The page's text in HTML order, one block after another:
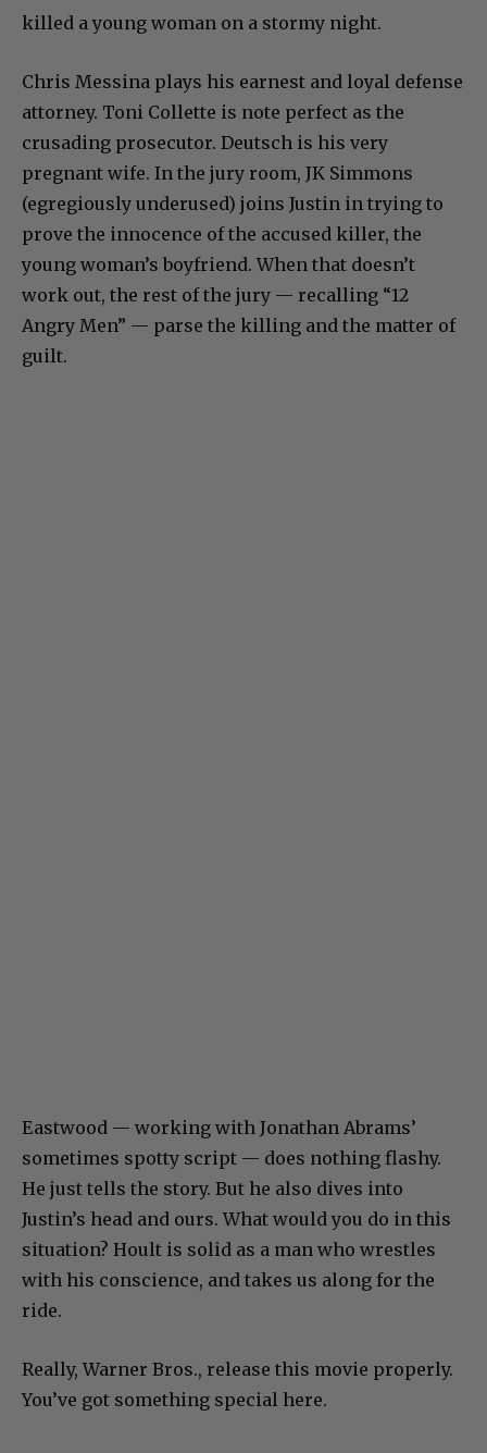
killed a young woman on a stormy night.
Chris Messina plays his earnest and loyal defense
attorney. Toni Collette is note perfect as the
crusading prosecutor. Deutsch is his very
pregnant wife. In the jury room, JK Simmons
(egregiously underused) joins Justin in trying to
prove the innocence of the accused killer, the
young woman’s boyfriend. When that doesn’t
work out, the rest of the jury — recalling “12
Angry Men” — parse the killing and the matter of
guilt.
Eastwood — working with Jonathan Abrams’
sometimes spotty script — does nothing flashy.
He just tells the story. But he also dives into
Justin’s head and ours. What would you do in this
situation? Hoult is solid as a man who wrestles
with his conscience, and takes us along for the
ride.
Really, Warner Bros., release this movie properly.
You’ve got something special here.